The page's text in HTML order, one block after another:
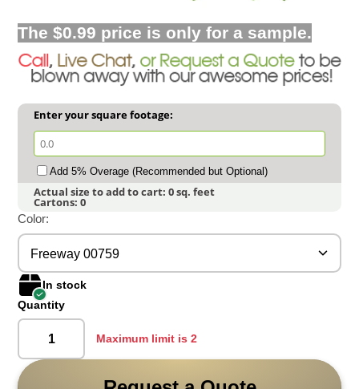
The $0.99 price is only for a sample.
Enter your square footage:
Add 5% Overage (Recommended but Optional)
Actual size to add to cart:0sq. feet
Cartons:0
Color:
Freeway 00759
In stock
Quantity
Maximum limit is 2